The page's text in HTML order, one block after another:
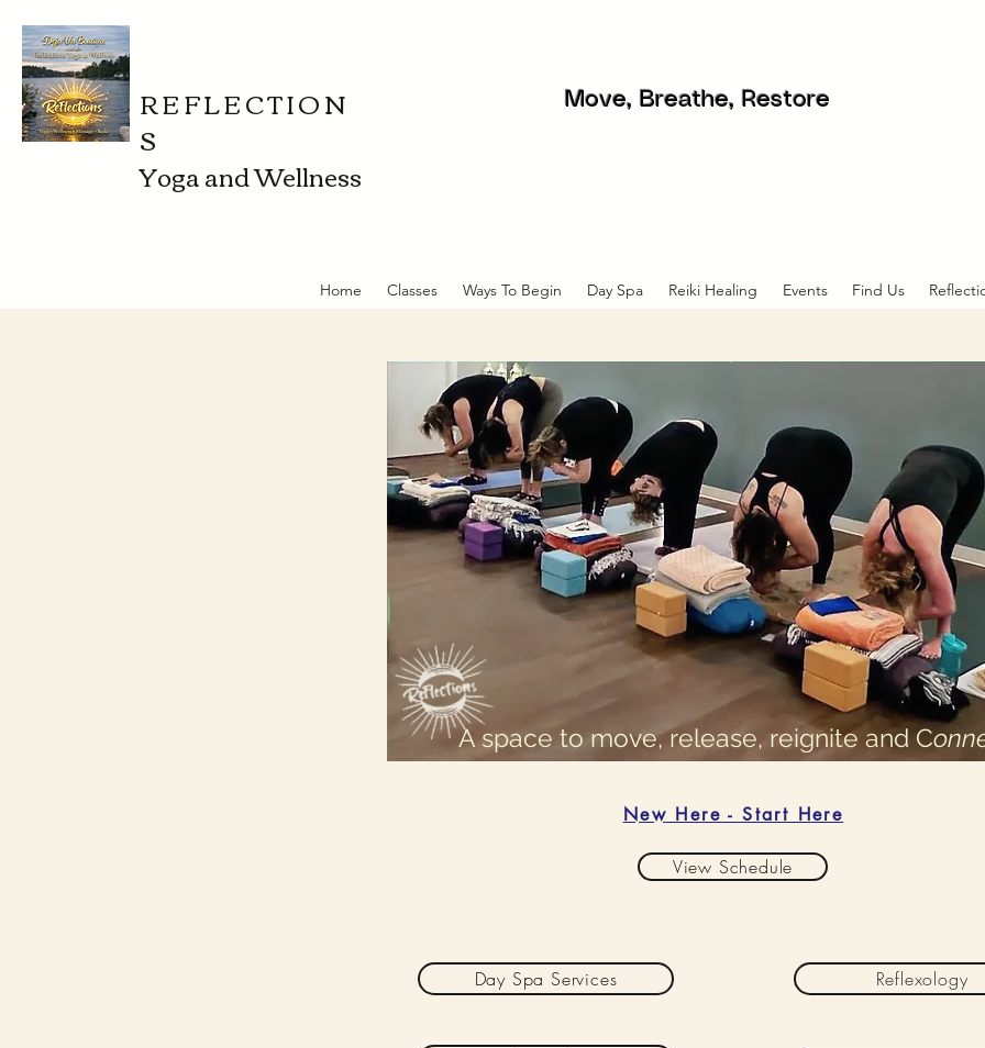
REFLECTION
S
Yoga and Wellness
Move, Breathe, Restore
Home Classes Ways To Begin Day Spa Reiki Healing Events Find Us
A space to move, release, reignite and C
New Here - Start Here
View Schedule
Day Spa Services Reflexology